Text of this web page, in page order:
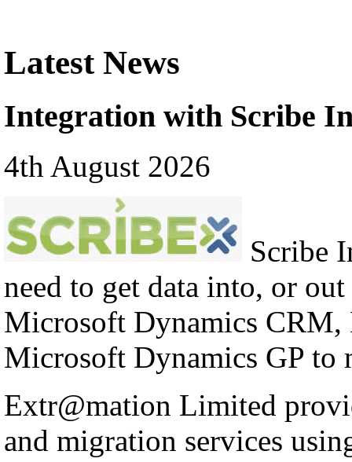
Latest News
Integration with Scribe
4th August 2026
Scribe
need to get data into, or
Microsoft Dynamics
Microsoft Dynamics GP to
Extr@mation Limited
and migration services